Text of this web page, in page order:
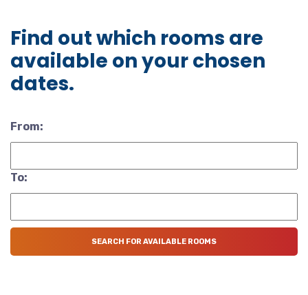
Find out which rooms are
available on your chosen
dates.
From:
To: